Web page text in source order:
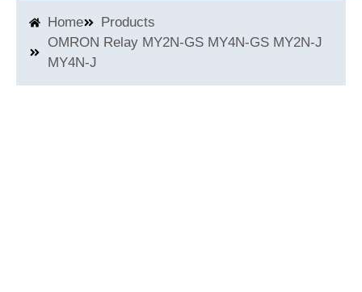
Home
Products
OMRON Relay MY2N-GS MY4N-GS MY2N-J
MY4N-J